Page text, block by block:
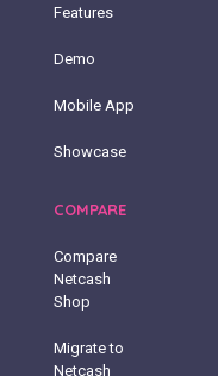
Features
Demo
Mobile App
Showcase
COMPARE
Compare
Netcash
Shop
Migrate to
Netcash